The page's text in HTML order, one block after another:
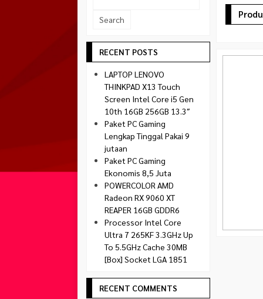
Montech
Paradox Gaming
Silverstone
Tecware
Venom RX
Socket 1851
RECENT POSTS
LAPTOP LENOVO
THINKPAD X13 Touch
Screen Intel Core i5 Gen
10th 16GB 256GB 13.3″
Paket PC Gaming
Lengkap Tinggal Pakai 9
jutaan
Paket PC Gaming
Ekonomis 8,5 Juta
POWERCOLOR AMD
Radeon RX 9060 XT
REAPER 16GB GDDR6
Processor Intel Core
Ultra 7 265KF 3.3GHz Up
To 5.5GHz Cache 30MB
[Box] Socket LGA 1851
RECENT COMMENTS